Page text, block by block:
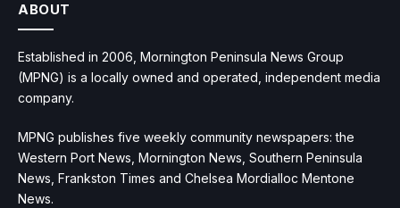
ABOUT
Established in 2006, Mornington Peninsula News Group
(MPNG) is a locally owned and operated, independent media
company.
MPNG publishes five weekly community newspapers: the
Western Port News, Mornington News, Southern Peninsula
News, Frankston Times and Chelsea Mordialloc Mentone
News.